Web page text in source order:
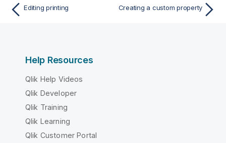
Editing printing Creating a custom property
Help Resources
Qlik Help Videos
Qlik Developer
Qlik Training
Qlik Learning
Qlik Customer Portal